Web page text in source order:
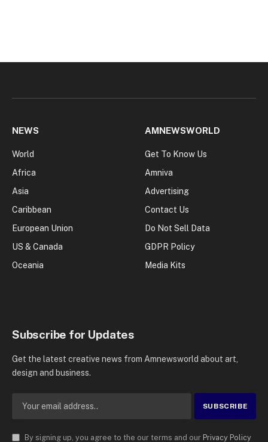
NEWS
World
Africa
Asia
Caribbean
European Union
US & Canada
Oceania
AMNEWSWORLD
Get To Know Us
Amniva
Advertising
Contact Us
Do Not Sell Data
GDPR Policy
Media Kits
Subscribe for Updates
Get the latest creative news from Amnewsworld about art,
design and business.
By signing up, you agree to the our terms and our Privacy Policy